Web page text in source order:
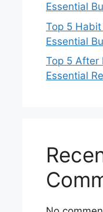
Essential
Top 5
Essential
Top 5 After
Essential